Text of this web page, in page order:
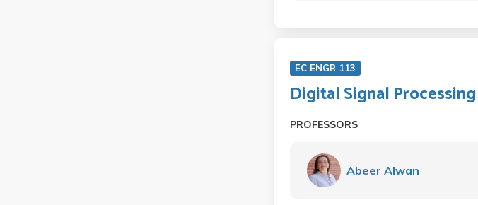
EC ENGR 113
Digital Signal Processing
PROFESSORS
Abeer Alwan